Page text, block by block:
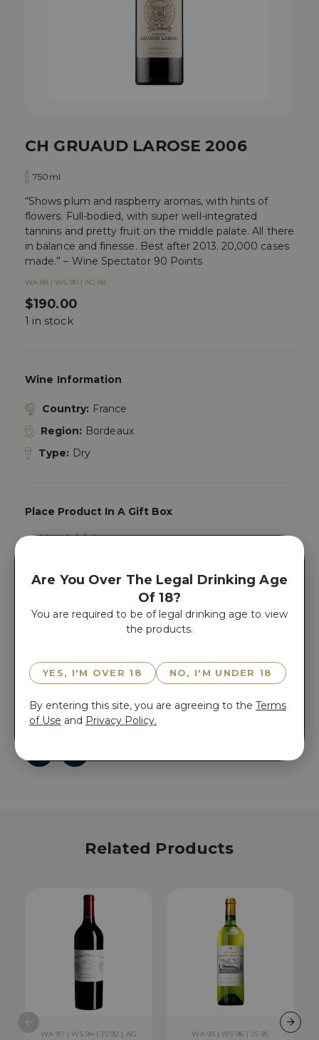
CH GRUAUD LAROSE 2006
750ml
“Shows plum and raspberry aromas, with hints of
flowers. Full-bodied, with super well-integrated
tannins and pretty fruit on the middle palate. All there
in balance and finesse. Best after 2013. 20,000 cases
made.” – Wine Spectator 90 Points
WA 88 | WS 90 | AG 88
$190.00
1 in stock
Wine Information
Country: France
Region: Bordeaux
Type: Dry
Place Product In A Gift Box
Yes, Add A
ADD TO CART
minutes before anyone else does!
Reserve CH GRUAUD LAROSE 2006 now for 15
minutes before anyone else does!
Related Products
WA 97 | WS 94 | JS 92 | AG
WA 93 | WS 96 | JS 95
Are You Over The Legal Drinking Age
Of 18?
You are required to be of legal drinking age to view
the products.
YES, I'M OVER 18 NO, I'M UNDER 18
By entering this site, you are agreeing to the Terms
of Use and Privacy Policy.